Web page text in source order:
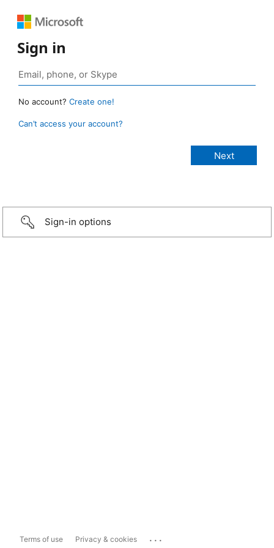
Sign in
No account? Create one!
Can’t access your account?
Sign-in options
Terms of use Privacy & cookies ...